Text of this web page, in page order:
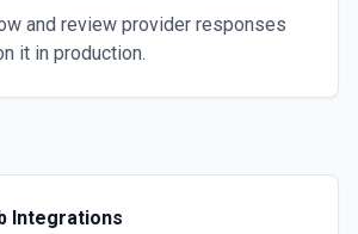
and review provider responses
it in production.
Integrations